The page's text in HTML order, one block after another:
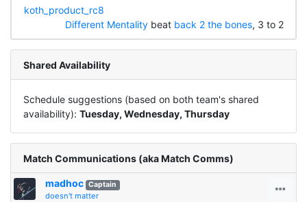
koth_product_rc8
Different Mentalitybeat back 2 the bones, 3 to 2
Shared Availability
Schedule suggestions (based on both team's shared
availability): Tuesday, Wednesday, Thursday
Match Communications (aka Match Comms)
madhoc Captain
doesn't matter